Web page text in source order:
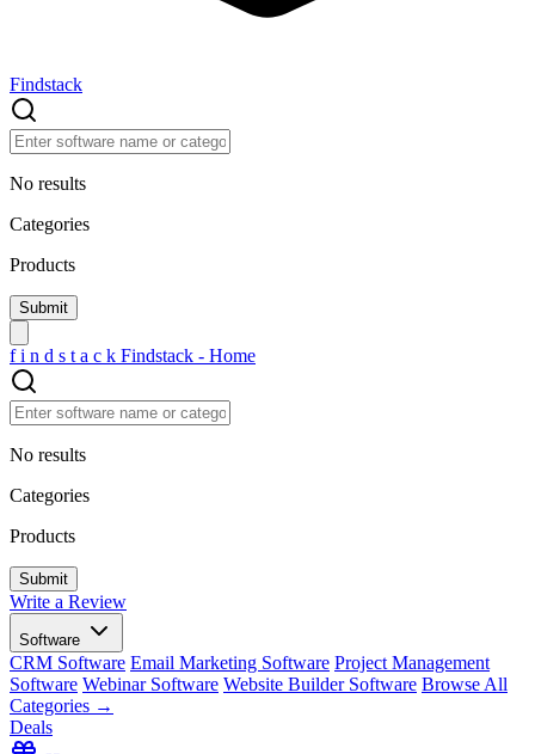
Findstack
No results
Categories
Products
f i n d s t a c k Findstack - Home
No results
Categories
Products
Write a Review
Software
CRM Software Email Marketing Software Project Management
Software Webinar Software Website Builder Software Browse All
Categories →
Deals